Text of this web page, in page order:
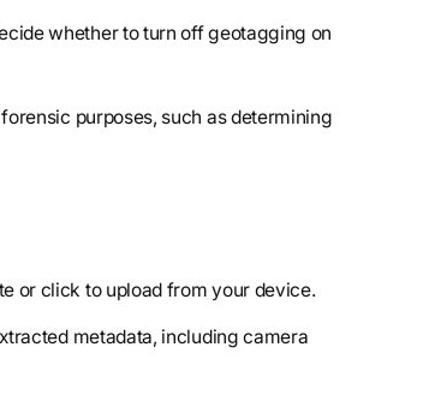
whether to turn off geotagging on
purposes, such as determining
or click to upload from your device.
metadata, including camera